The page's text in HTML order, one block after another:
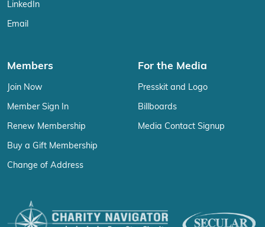
LinkedIn
Email
Members
Join Now
Member Sign In
Renew Membership
Buy a Gift Membership
Change of Address
For the Media
Presskit and Logo
Billboards
Media Contact Signup